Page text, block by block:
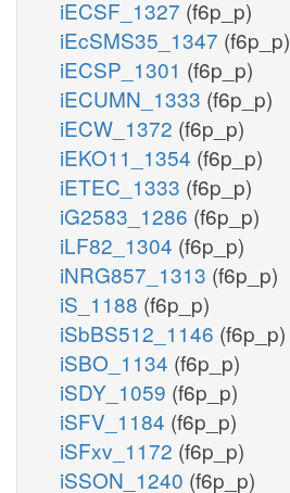
iECSF_1327 (f6p_p)
iEcSMS35_1347 (f6p_p)
iECSP_1301 (f6p_p)
iECUMN_1333 (f6p_p)
iECW_1372 (f6p_p)
iEKO11_1354 (f6p_p)
iETEC_1333 (f6p_p)
iG2583_1286 (f6p_p)
iLF82_1304 (f6p_p)
iNRG857_1313 (f6p_p)
iS_1188 (f6p_p)
iSbBS512_1146 (f6p_p)
iSBO_1134 (f6p_p)
iSDY_1059 (f6p_p)
iSFV_1184 (f6p_p)
iSFxv_1172 (f6p_p)
iSSON_1240 (f6p_p)